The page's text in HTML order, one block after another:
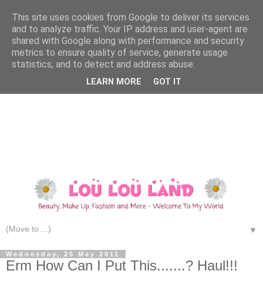
▼
Wednesday, 25 May 2011
Erm How Can I Put This.......? Haul!!!
This site uses cookies from Google to deliver its services
and to analyze traffic. Your IP address and user-agent are
shared with Google along with performance and security
metrics to ensure quality of service, generate usage
statistics, and to detect and address abuse.
LEARN MORE GOT IT